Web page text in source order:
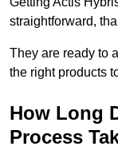
straightforward,
They are ready to
the right products
How Long
Process